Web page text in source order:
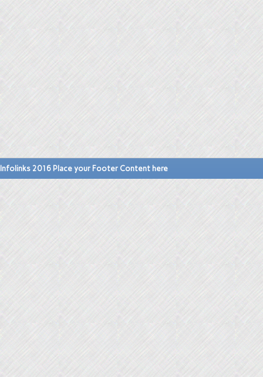
Infolinks 2016 Place your Footer Content here